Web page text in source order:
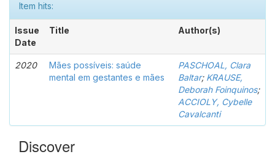
Item hits:
Issue
Date
Title Author(s)
2020
Mães possíveis: saúde
mental em gestantes e mães
PASCHOAL, Clara
Baltar; KRAUSE,
Deborah Foinquinos;
ACCIOLY, Cybelle
Cavalcanti
Discover